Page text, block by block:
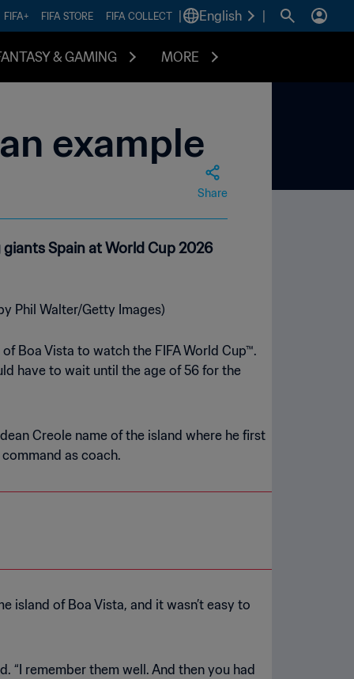
FIFA+ FIFA STORE FIFA COLLECT English
& GAMING MORE
example
Share
Spain at World Cup 2026
Boa Vista to watch the FIFA World Cup™.
have to wait until the age of 56 for the
Creole name of the island where he first
as coach.
island of Boa Vista, and it wasn’t easy to
“I remember them well. And then you had